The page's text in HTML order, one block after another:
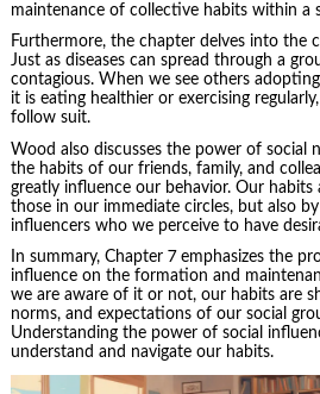
maintenance of collective habits within a
Furthermore, the chapter delves into the
Just as diseases can spread through a
contagious. When we see others
it is eating healthier or exercising
follow suit.
Wood also discusses the power of social
the habits of our friends, family, and
greatly influence our behavior. Our
those in our immediate circles, but also
influencers who we perceive to have
In summary, Chapter 7 emphasizes the
influence on the formation and
we are aware of it or not, our habits are
norms, and expectations of our social
Understanding the power of social
understand and navigate our habits.